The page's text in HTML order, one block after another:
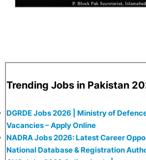
Trending Jobs in Pakistan
DGRDE Jobs 2026 | Ministry of
Vacancies – Apply Online
NADRA Jobs 2026: Latest Career
National Database & Registration